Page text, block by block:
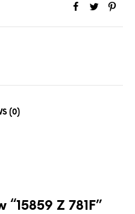
(0)
Z 781F”